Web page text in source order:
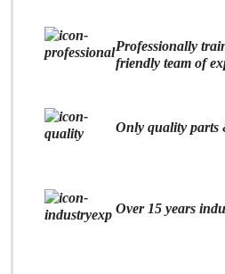
Professionally
friendly team of
Only quality parts
Over 15 years